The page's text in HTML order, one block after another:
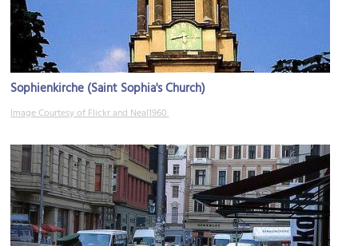
Sophienkirche (Saint Sophia's Church)
Image Courtesy of Flickr and Neal1960.